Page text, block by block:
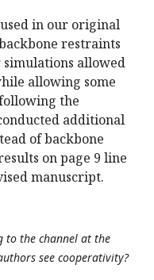
in our original
restraints
simulations allowed
allowing some
the
additional
of backbone
on page 9 line
manuscript.
to the channel at the
see cooperativity?